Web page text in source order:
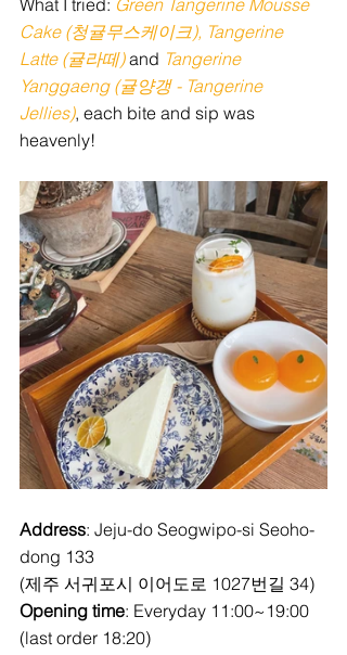
What I tried: Green Tangerine Mousse
Cake (청귤무스케이크), Tangerine
Latte (귤라떼) and Tangerine
Yanggaeng (귤양갱 - Tangerine
Jellies), each bite and sip was
heavenly!
Address: Jeju-do Seogwipo-si Seoho-
dong 133
(제주 서귀포시 이어도로 1027번길 34)
Opening time: Everyday 11:00~19:00
(last order 18:20)